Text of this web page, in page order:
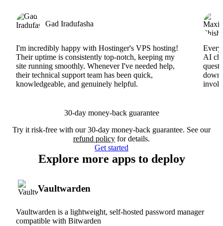
Gad Iradufasha
I'm incredibly happy with Hostinger's VPS hosting!
Their uptime is consistently top-notch, keeping my
site running smoothly. Whenever I've needed help,
their technical support team has been quick,
knowledgeable, and genuinely helpful.
AI
30-day money-back guarantee
Try it risk-free with our 30-day money-back guarantee. See our
refund policy for details.
Get started
Explore more apps to deploy
Vaultwarden
Vaultwarden is a lightweight, self-hosted password manager
compatible with Bitwarden